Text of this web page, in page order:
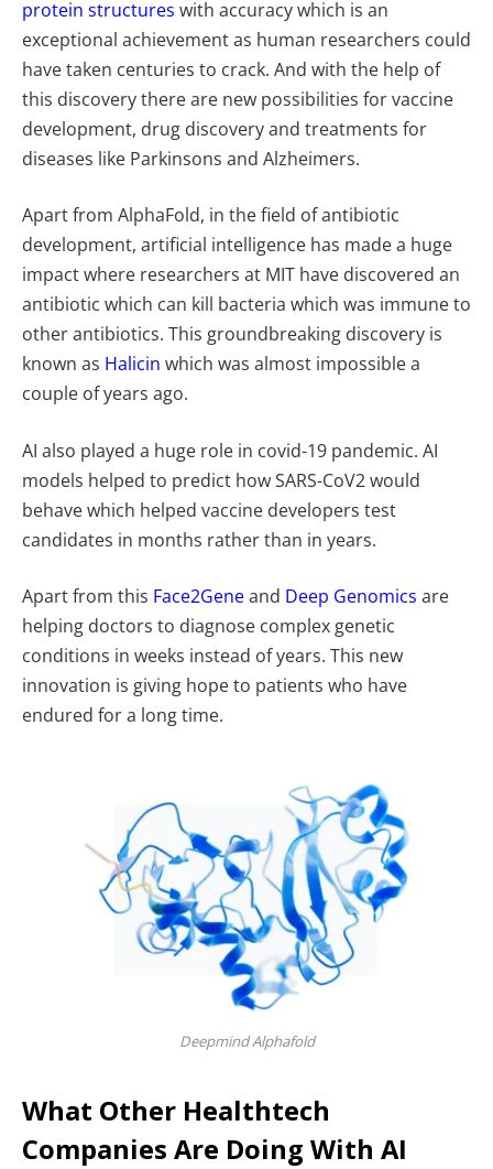
protein structures with accuracy which is an
exceptional achievement as human researchers could
have taken centuries to crack. And with the help of
this discovery there are new possibilities for vaccine
development, drug discovery and treatments for
diseases like Parkinsons and Alzheimers.
Apart from AlphaFold, in the field of antibiotic
development, artificial intelligence has made a huge
impact where researchers at MIT have discovered an
antibiotic which can kill bacteria which was immune to
other antibiotics. This groundbreaking discovery is
known as Halicin which was almost impossible a
couple of years ago.
AI also played a huge role in covid-19 pandemic. AI
models helped to predict how SARS-CoV2 would
behave which helped vaccine developers test
candidates in months rather than in years.
Apart from this Face2Geneand Deep Genomics are
helping doctors to diagnose complex genetic
conditions in weeks instead of years. This new
innovation is giving hope to patients who have
endured for a long time.
Deepmind Alphafold
What Other Healthtech
Companies Are Doing With AI